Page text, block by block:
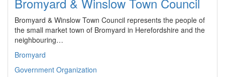
Bromyard & Winslow Town Council represents the people of
the small market town of Bromyard in Herefordshire and the
neighbouring…
Bromyard
Government Organization